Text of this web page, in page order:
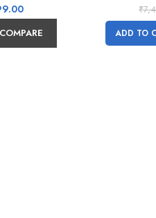
COMPARE
₹
ADD TO